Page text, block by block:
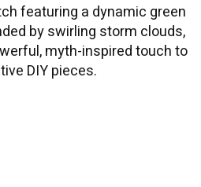
featuring a dynamic green
by swirling storm clouds,
myth-inspired touch to
DIY pieces.